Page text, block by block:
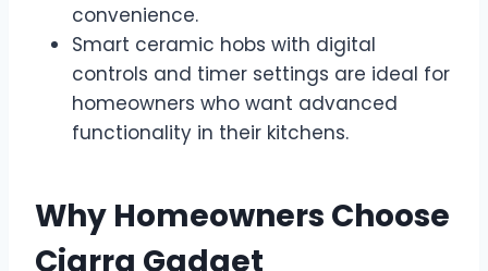
convenience.
Smart ceramic hobs with digital
controls and timer settings are ideal for
homeowners who want advanced
functionality in their kitchens.
Why Homeowners Choose
Ciarra Gadget